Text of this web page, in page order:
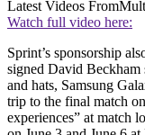
Latest Videos From
Watch full video here:
Sprint’s sponsorship
signed David Beckham
and hats, Samsung
trip to the final match
experiences” at match